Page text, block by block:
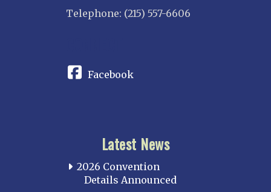
Telephone: (215) 557-6606
Facebook
Latest News
2026 Convention
Details Announced